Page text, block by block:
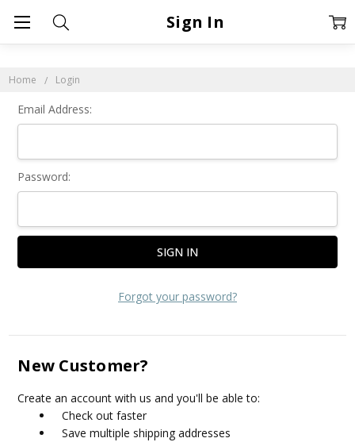
Home Login
Sign In
Email Address:
Password:
Forgot your password?
New Customer?
Create an account with us and you'll be able to:
Check out faster
Save multiple shipping addresses